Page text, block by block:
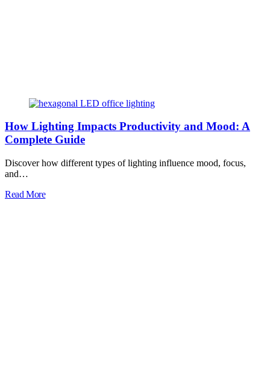
How Lighting Impacts Productivity and Mood: A
Complete Guide
Discover how different types of lighting influence mood, focus,
and…
Read More